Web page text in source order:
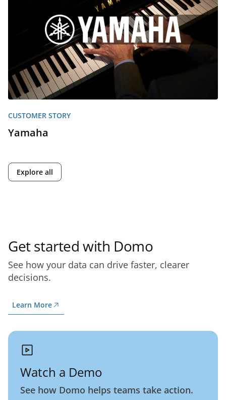
CUSTOMER STORY
Yamaha
Explore all
Get started with Domo
See how your data can drive faster, clearer
decisions.
Learn More
Watch a Demo
See how Domo helps teams take action.